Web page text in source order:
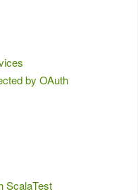
by OAuth
ScalaTest